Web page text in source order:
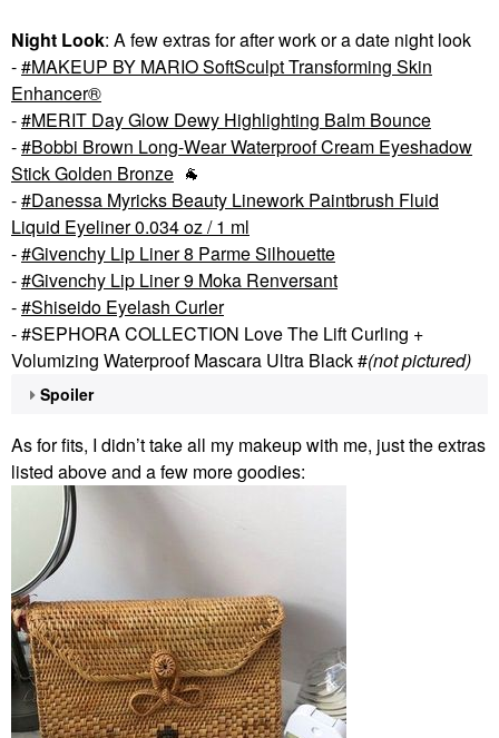
Night Look: A few extras for after work or a date night look
-
MAKEUP BY MARIO SoftSculpt Transforming Skin
Enhancer®
-
MERIT Day Glow Dewy Highlighting Balm Bounce
-
Bobbi Brown Long-Wear Waterproof Cream Eyeshadow
Stick Golden Bronze 🐐
-
Danessa Myricks Beauty Linework Paintbrush Fluid
Liquid Eyeliner 0.034 oz / 1 ml
- Givenchy Lip Liner 8 Parme Silhouette
- Givenchy Lip Liner 9 Moka Renversant
- Shiseido Eyelash Curler
- #SEPHORA COLLECTION Love The Lift Curling +
Volumizing Waterproof Mascara Ultra Black #(not pictured)
Spoiler
As for fits, I didn’t take all my makeup with me, just the extras
listed above and a few more goodies: